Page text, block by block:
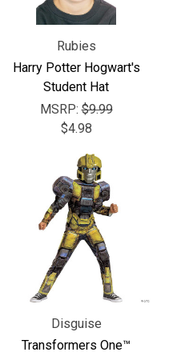
Rubies
Harry Potter Hogwart's
Student Hat
MSRP:$9.99
$4.98
Disguise
Transformers One™